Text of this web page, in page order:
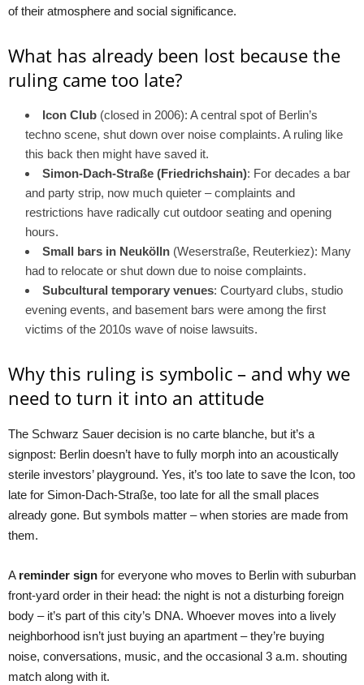
of their atmosphere and social significance.
What has already been lost because the
ruling came too late?
Icon Club (closed in 2006): A central spot of Berlin’s
techno scene, shut down over noise complaints. A ruling like
this back then might have saved it.
Simon-Dach-Straße (Friedrichshain): For decades a bar
and party strip, now much quieter – complaints and
restrictions have radically cut outdoor seating and opening
hours.
Small bars in Neukölln (Weserstraße, Reuterkiez): Many
had to relocate or shut down due to noise complaints.
Subcultural temporary venues: Courtyard clubs, studio
evening events, and basement bars were among the first
victims of the 2010s wave of noise lawsuits.
Why this ruling is symbolic – and why we
need to turn it into an attitude
The Schwarz Sauer decision is no carte blanche, but it’s a
signpost: Berlin doesn’t have to fully morph into an acoustically
sterile investors’ playground. Yes, it’s too late to save the Icon, too
late for Simon-Dach-Straße, too late for all the small places
already gone. But symbols matter – when stories are made from
them.
A reminder sign for everyone who moves to Berlin with suburban
front-yard order in their head: the night is not a disturbing foreign
body – it’s part of this city’s DNA. Whoever moves into a lively
neighborhood isn’t just buying an apartment – they’re buying
noise, conversations, music, and the occasional 3 a.m. shouting
match along with it.